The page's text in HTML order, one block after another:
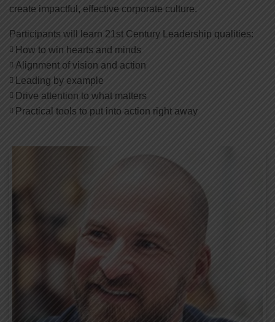
create impactful, effective corporate culture.
Participants will learn 21st Century Leadership qualities:
How to win hearts and minds
Alignment of vision and action
Leading by example
Drive attention to what matters
Practical tools to put into action right away